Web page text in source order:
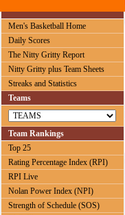
Men's Basketball Home
Daily Scores
The Nitty Gritty Report
Nitty Gritty plus Team Sheets
Streaks and Statistics
Teams
Team Rankings
Top 25
Rating Percentage Index (RPI)
RPI Live
Nolan Power Index (NPI)
Strength of Schedule (SOS)